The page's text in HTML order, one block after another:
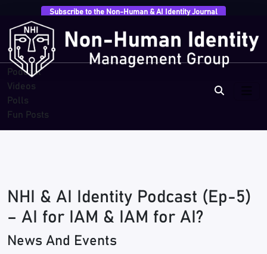
Subscribe to the Non-Human & AI Identity Journal
Overview
Research
Breaches
Blogs
Podcast
Videos
Polls
Fun Posts
NHI & AI Identity Podcast (Ep-5)
– AI for IAM & IAM for AI?
News And Events